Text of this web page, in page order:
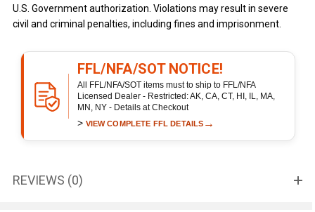
U.S. Government authorization. Violations may result in severe
civil and criminal penalties, including fines and imprisonment.
FFL/NFA/SOT NOTICE!
All FFL/NFA/SOT items must to ship to FFL/NFA
Licensed Dealer - Restricted: AK, CA, CT, HI, IL, MA,
MN, NY - Details at Checkout
> VIEW COMPLETE FFL DETAILS →
REVIEWS (0)